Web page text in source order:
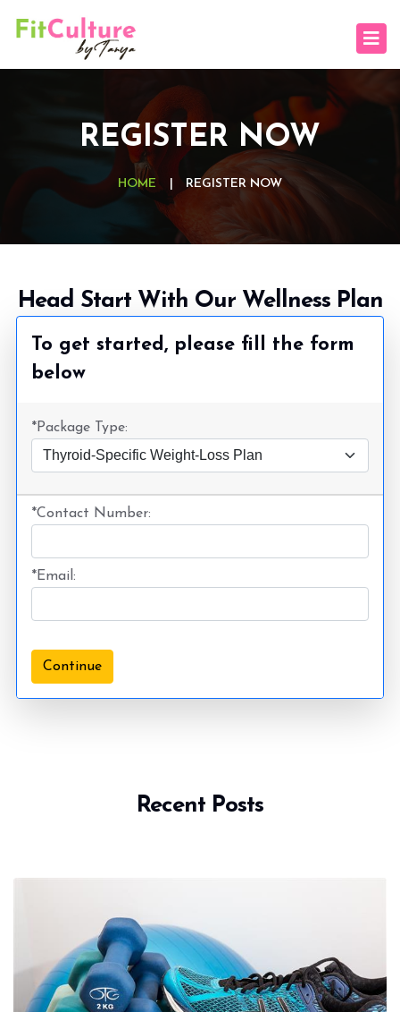
REGISTER NOW
HOME REGISTER NOW
Head Start With Our Wellness Plan
To get started, please fill the form
below
*Package Type:
*Contact Number:
*Email:
Continue
Recent Posts